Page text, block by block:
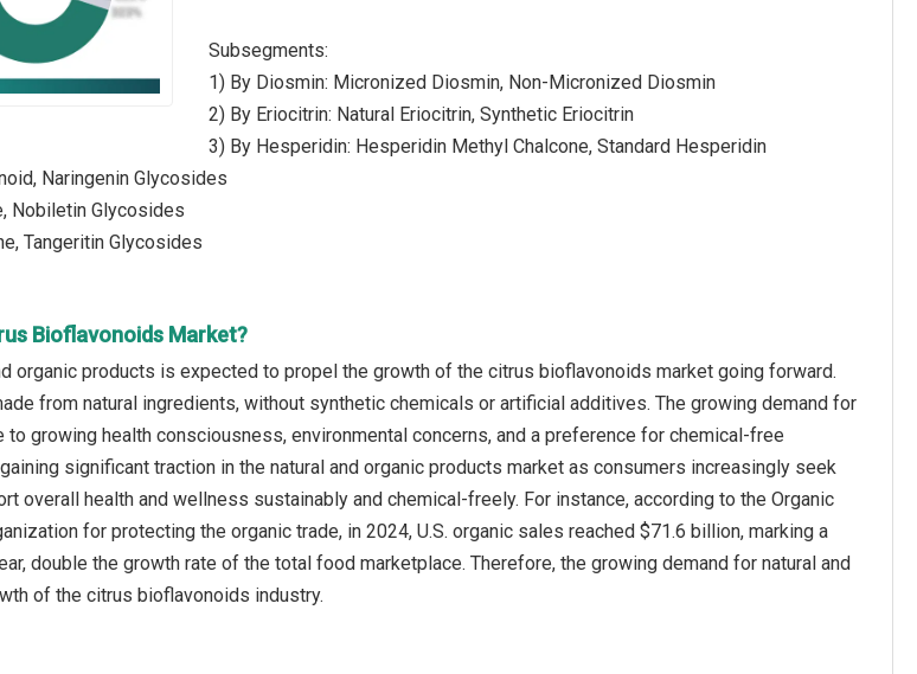
Subsegments:
1) By Diosmin: Micronized Diosmin, Non-Micronized Diosmin
2) By Eriocitrin: Natural Eriocitrin, Synthetic Eriocitrin
3) By Hesperidin: Hesperidin Methyl Chalcone, Standard Hesperidin
Naringenin Glycosides
Nobiletin Glycosides
Tangeritin Glycosides
Bioflavonoids Market?
organic products is expected to propel the growth of the citrus bioflavonoids market going forward.
from natural ingredients, without synthetic chemicals or artificial additives. The growing demand for
to growing health consciousness, environmental concerns, and a preference for chemical-free
significant traction in the natural and organic products market as consumers increasingly seek
overall health and wellness sustainably and chemical-freely. For instance, according to the Organic
for protecting the organic trade, in 2024, U.S. organic sales reached $71.6 billion, marking a
double the growth rate of the total food marketplace. Therefore, the growing demand for natural and
of the citrus bioflavonoids industry.